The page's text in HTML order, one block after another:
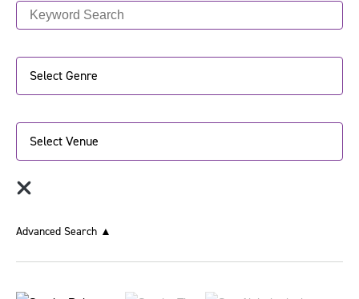
Select Genre
Select Venue
Advanced Search ▲